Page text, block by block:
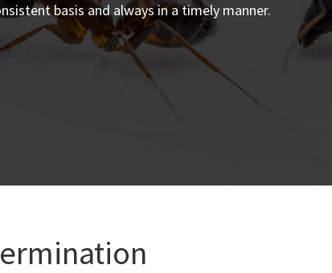
basis and always in a timely manner.